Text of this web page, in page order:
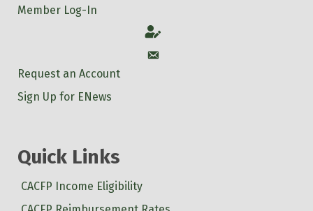
Member Log-In
Account
Account
Request an Account
Sign Up for ENews
Quick Links
CACFP Income Eligibility